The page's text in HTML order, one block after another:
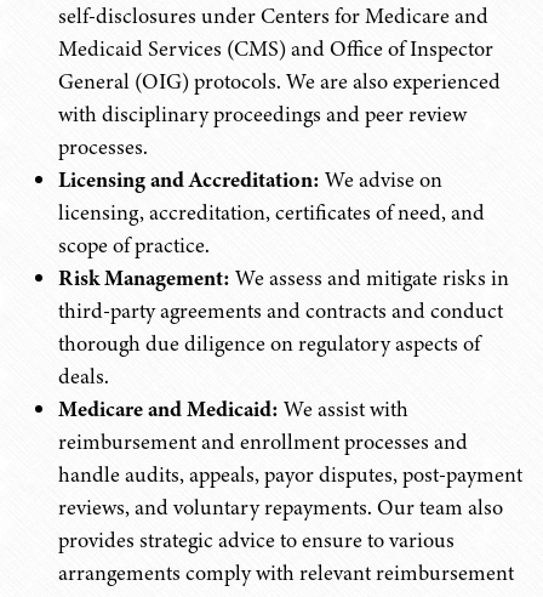
self-disclosures under Centers for Medicare and
Medicaid Services (CMS) and Office of Inspector
General (OIG) protocols. We are also experienced
with disciplinary proceedings and peer review
processes.
Licensing and Accreditation: We advise on
licensing, accreditation, certificates of need, and
scope of practice.
Risk Management: We assess and mitigate risks in
third-party agreements and contracts and conduct
thorough due diligence on regulatory aspects of
deals.
Medicare and Medicaid: We assist with
reimbursement and enrollment processes and
handle audits, appeals, payor disputes, post-payment
reviews, and voluntary repayments. Our team also
provides strategic advice to ensure to various
arrangements comply with relevant reimbursement